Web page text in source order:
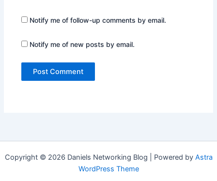
Notify me of follow-up comments by email.
Notify me of new posts by email.
Copyright © 2026 Daniels Networking Blog | Powered by Astra
WordPress Theme